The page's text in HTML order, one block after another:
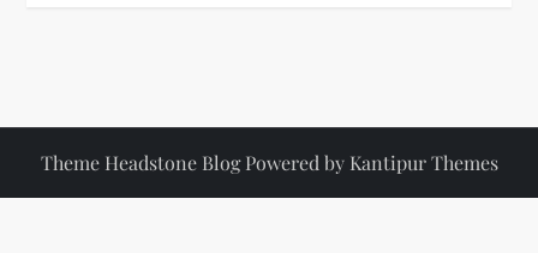
Theme Headstone Blog Powered by Kantipur Themes